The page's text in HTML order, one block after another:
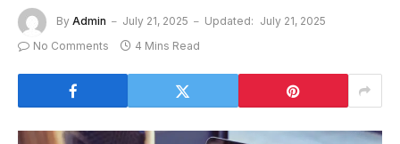
By Admin July 21, 2025 Updated: July 21, 2025
No Comments
4 Mins Read